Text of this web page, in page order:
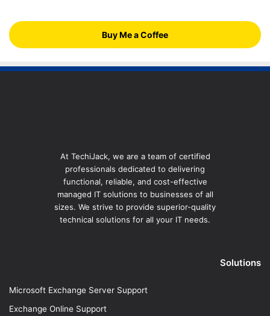
Buy Me a Coffee
At TechiJack, we are a team of certified
professionals dedicated to delivering
functional, reliable, and cost-effective
managed IT solutions to businesses of all
sizes. We strive to provide superior-quality
technical solutions for all your IT needs.
Solutions
Microsoft Exchange Server Support
Exchange Online Support